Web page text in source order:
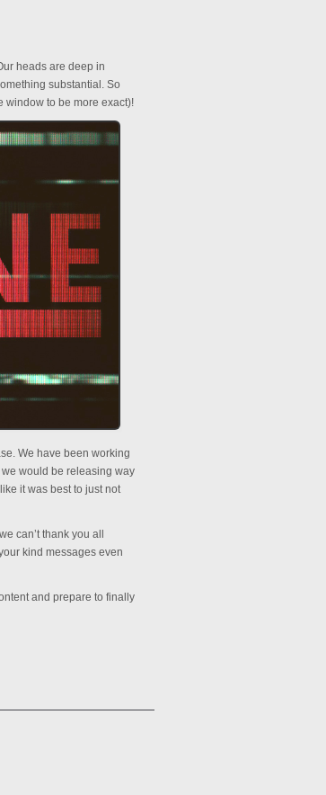
heads are deep in
substantial. So
window to be more exact)!
We have been working
we would be releasing way
it was best to just not
can’t thank you all
kind messages even
and prepare to finally